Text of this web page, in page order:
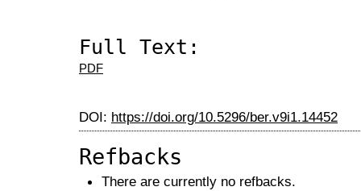
Full Text:
PDF
DOI: https://doi.org/10.5296/ber.v9i1.14452
Refbacks
There are currently no refbacks.